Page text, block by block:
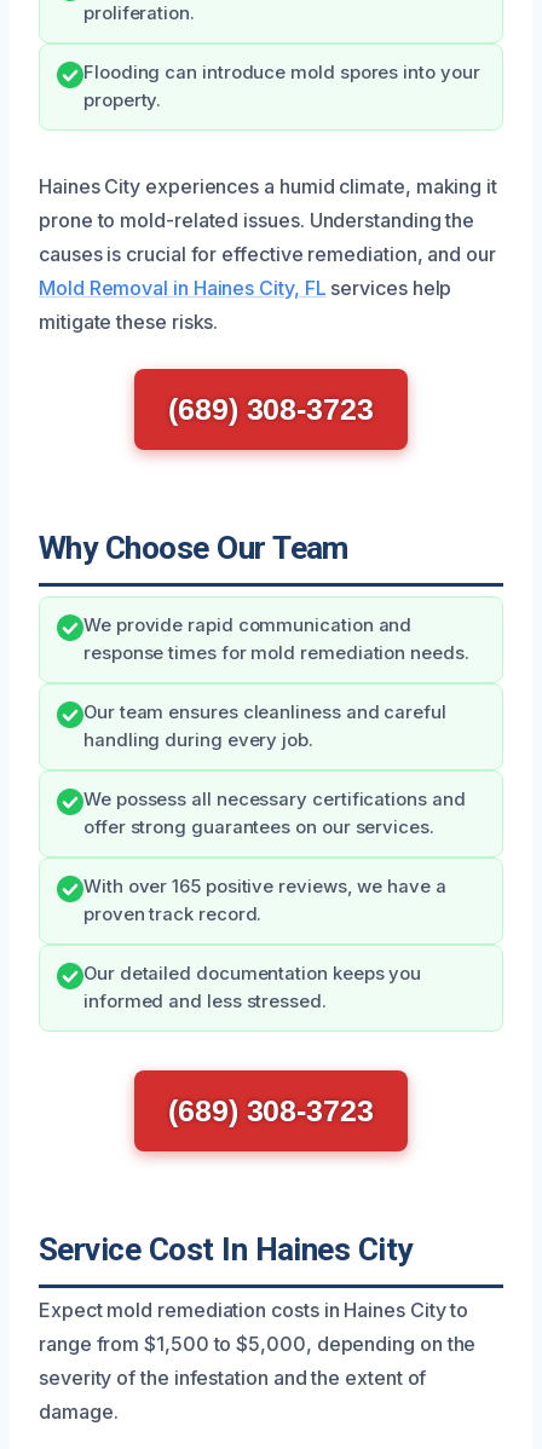
proliferation.
Flooding can introduce mold spores into your
property.
Haines City experiences a humid climate, making it
prone to mold-related issues. Understanding the
causes is crucial for effective remediation, and our
Mold Removal in Haines City, FL services help
mitigate these risks.
(689) 308-3723
Why Choose Our Team
We provide rapid communication and
response times for mold remediation needs.
Our team ensures cleanliness and careful
handling during every job.
We possess all necessary certifications and
offer strong guarantees on our services.
With over 165 positive reviews, we have a
proven track record.
Our detailed documentation keeps you
informed and less stressed.
(689) 308-3723
Service Cost In Haines City
Expect mold remediation costs in Haines City to
range from $1,500 to $5,000, depending on the
severity of the infestation and the extent of
damage.